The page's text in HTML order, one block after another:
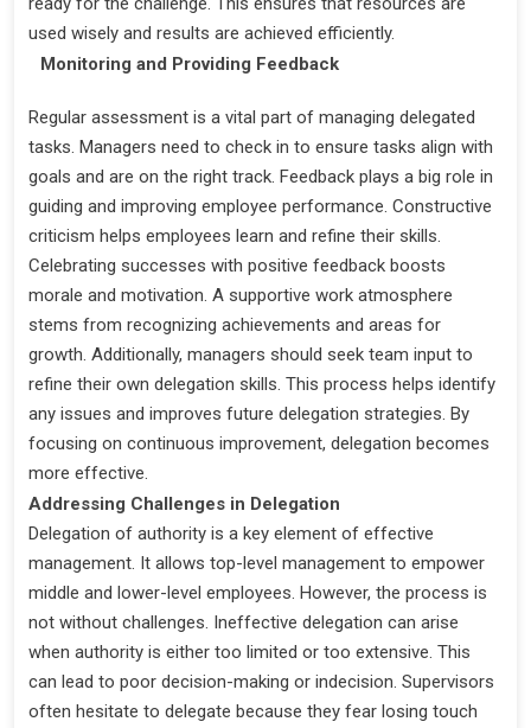
used wisely and results are achieved efficiently.
Monitoring and Providing Feedback
Regular assessment is a vital part of managing delegated
tasks. Managers need to check in to ensure tasks align with
goals and are on the right track. Feedback plays a big role in
guiding and improving employee performance. Constructive
criticism helps employees learn and refine their skills.
Celebrating successes with positive feedback boosts
morale and motivation. A supportive work atmosphere
stems from recognizing achievements and areas for
growth. Additionally, managers should seek team input to
refine their own delegation skills. This process helps identify
any issues and improves future delegation strategies. By
focusing on continuous improvement, delegation becomes
more effective.
Addressing Challenges in Delegation
Delegation of authority is a key element of effective
management. It allows top-level management to empower
middle and lower-level employees. However, the process is
not without challenges. Ineffective delegation can arise
when authority is either too limited or too extensive. This
can lead to poor decision-making or indecision. Supervisors
often hesitate to delegate because they fear losing touch